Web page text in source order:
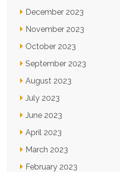
December 2023
November 2023
October 2023
September 2023
August 2023
July 2023
June 2023
April 2023
March 2023
February 2023